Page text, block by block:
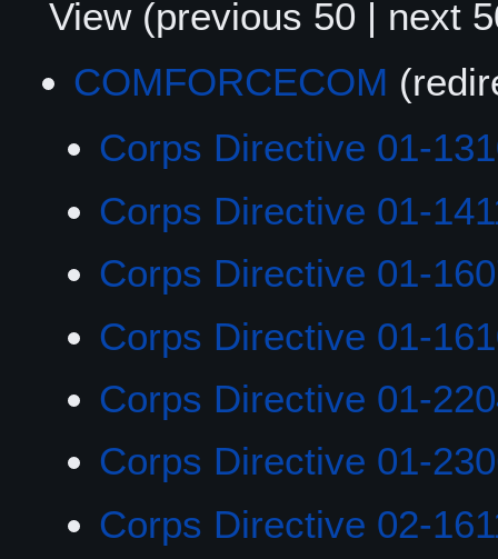
View (previous 50 | next
COMFORCECOM
Corps Directive 01-
Corps Directive 01-
Corps Directive 01-
Corps Directive 01-
Corps Directive 01-
Corps Directive 01-
Corps Directive 02-